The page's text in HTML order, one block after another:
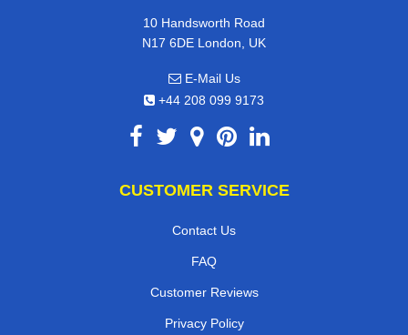
10 Handsworth Road
N17 6DE London, UK
E-Mail Us
+44 208 099 9173
CUSTOMER SERVICE
Contact Us
FAQ
Customer Reviews
Privacy Policy